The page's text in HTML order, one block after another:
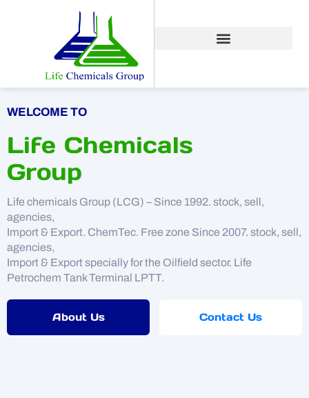
WELCOME TO
Life Chemicals
Group
Life chemicals Group (LCG) – Since 1992. stock, sell,
agencies,
Import & Export. ChemTec. Free zone Since 2007. stock, sell,
agencies,
Import & Export specially for the Oilfield sector. Life
Petrochem Tank Terminal LPTT.
About Us Contact Us